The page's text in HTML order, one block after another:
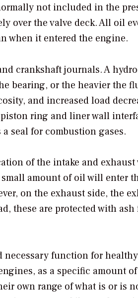
not included in the
over the valve deck. All oil
when it entered the engine.
crankshaft journals. A
bearing, or the heavier the
and increased load
ring and liner wall
seal for combustion gases.
of the intake and exhaust
amount of oil will enter
on the exhaust side, the
these are protected with
function for
as a specific amount
own range of what is or is